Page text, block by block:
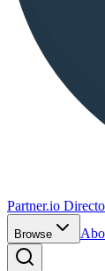
Partner.io
Browse